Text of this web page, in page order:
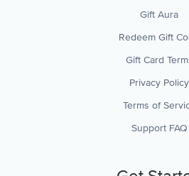
Gift Aura
Redeem Gift
Gift Card
Privacy Policy
Terms of
Support FAQ